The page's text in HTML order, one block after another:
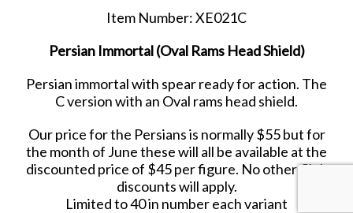
Item Number: XE021C
Persian Immortal (Oval Rams Head Shield)
Persian immortal with spear ready for action. The
C version with an Oval rams head shield.
Our price for the Persians is normally $55 but for
the month of June these will all be available at the
discounted price of $45 per figure. No other Club
discounts will apply.
Limited to 40 in number each variant